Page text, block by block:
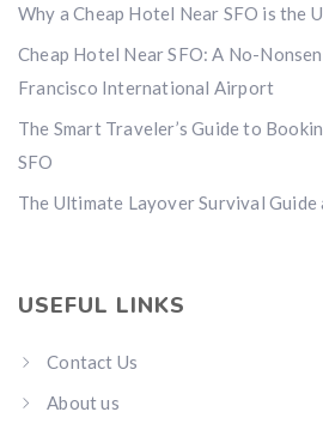
Why a Cheap Hotel Near SFO is the
Cheap Hotel Near SFO: A No-
Francisco International Airport
The Smart Traveler’s Guide to
SFO
The Ultimate Layover Survival Guide
USEFUL LINKS
Contact Us
About us